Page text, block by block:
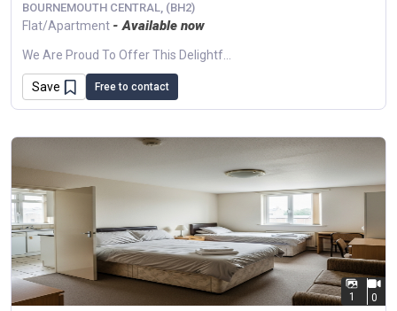
BOURNEMOUTH CENTRAL, (BH2)
Flat/Apartment - Available now
Save Free to contact
1 0